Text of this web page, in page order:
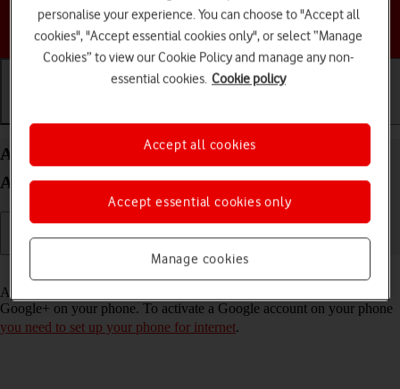
Choose a help topic
Activate Google account on your Google Pixel 9
Android 14
Read help info
A Google account gives you access to Gmail, Google Play and
Google+ on your phone. To activate a Google account on your phone
you need to set up your phone for internet.
personalise your experience. You can choose to "Accept all
cookies", "Accept essential cookies only", or select “Manage
Cookies” to view our Cookie Policy and manage any non-
essential cookies. Cookie policy
Manage cookies
Accept essential cookies only
Accept all cookies